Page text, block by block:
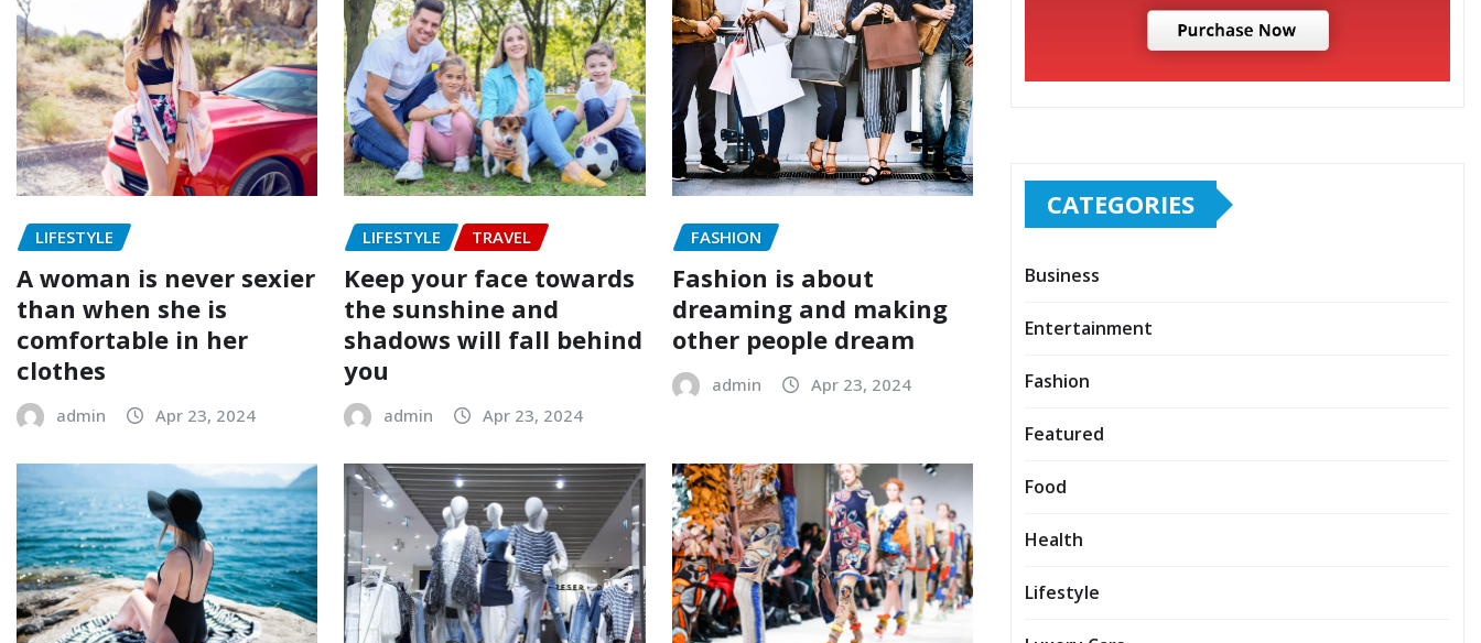
LIFESTYLE
A woman is never sexier
than when she is
comfortable in her
clothes
admin Apr 23, 2024
LIFESTYLE TRAVEL
Keep your face towards
the sunshine and
shadows will fall behind
you
admin Apr 23, 2024
FASHION
Fashion is about
dreaming and making
other people dream
admin Apr 23, 2024
CATEGORIES
Business
Entertainment
Fashion
Featured
Food
Health
Lifestyle